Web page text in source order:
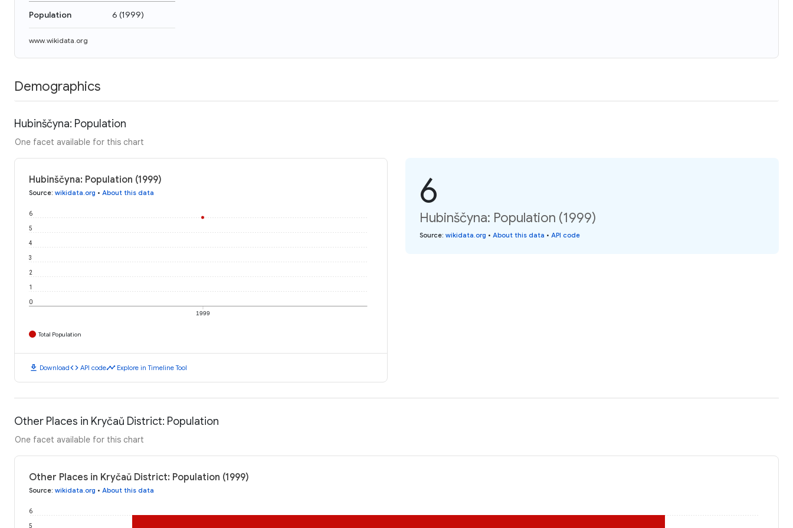
Population 6 (1999)
www.wikidata.org
Demographics
Hubinščyna: Population
One facet available for this chart
Hubinščyna: Population (1999)
Source: wikidata.org • About this data
1999
0
1
2
3
4
5
6
Total Population
download Downloadcode API codetimeline Explore in Timeline Tool
6
Hubinščyna: Population (1999)
Source: wikidata.org • About this data • API code
Other Places in Kryčaŭ District: Population
One facet available for this chart
Other Places in Kryčaŭ District: Population (1999)
Source: wikidata.org • About this data
5
6